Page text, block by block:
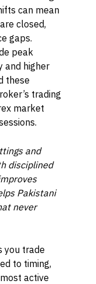
can mean
closed,
gaps.
peak
and higher
these
trading
market
and
disciplined
Pakistani
never
you trade
to timing,
active